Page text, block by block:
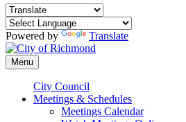
Powered by Translate
Menu
City Council
Meetings & Schedules
Meetings Calendar